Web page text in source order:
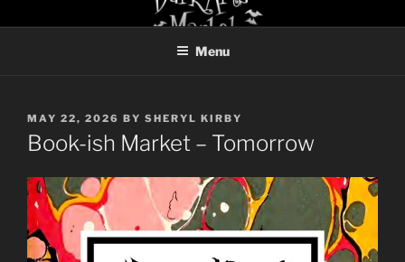
to
TORONTO DARK ARTS
Menu
POSTED
ON
MAY 22, 2026 BY SHERYL KIRBY
Book-ish Market – Tomorrow